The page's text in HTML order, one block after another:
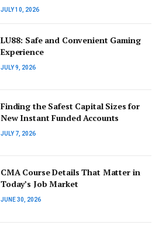
JULY 10, 2026
LU88: Safe and Convenient Gaming
Experience
JULY 9, 2026
Finding the Safest Capital Sizes for
New Instant Funded Accounts
JULY 7, 2026
CMA Course Details That Matter in
Today’s Job Market
JUNE 30, 2026